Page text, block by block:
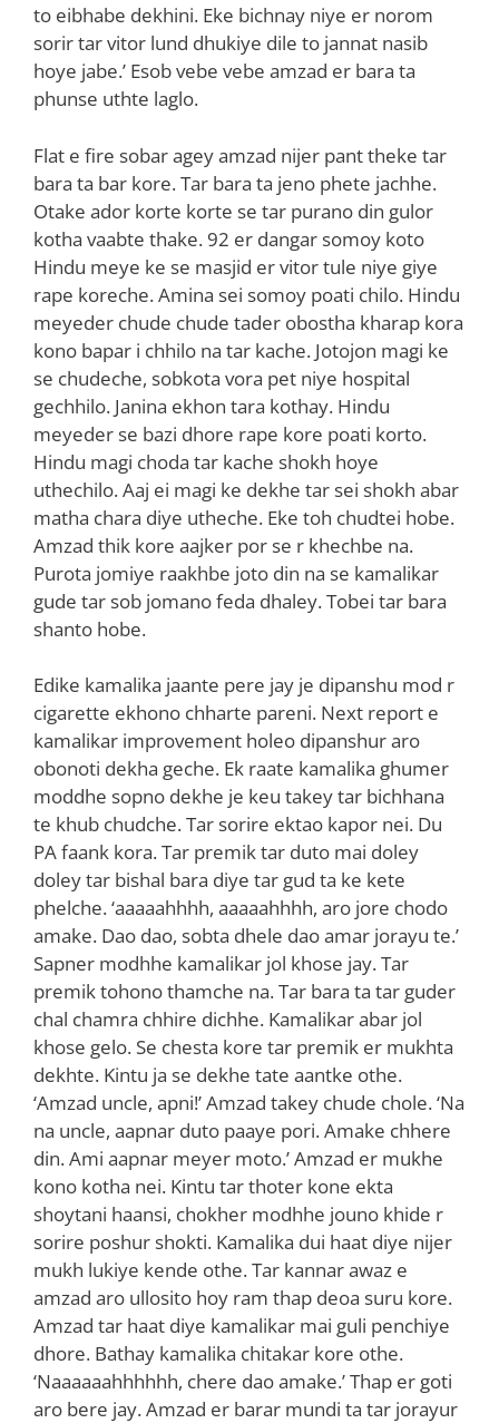
to eibhabe dekhini. Eke bichnay niye er norom
sorir tar vitor lund dhukiye dile to jannat nasib
hoye jabe.’ Esob vebe vebe amzad er bara ta
phunse uthte laglo.
Flat e fire sobar agey amzad nijer pant theke tar
bara ta bar kore. Tar bara ta jeno phete jachhe.
Otake ador korte korte se tar purano din gulor
kotha vaabte thake. 92 er dangar somoy koto
Hindu meye ke se masjid er vitor tule niye giye
rape koreche. Amina sei somoy poati chilo. Hindu
meyeder chude chude tader obostha kharap kora
kono bapar i chhilo na tar kache. Jotojon magi ke
se chudeche, sobkota vora pet niye hospital
gechhilo. Janina ekhon tara kothay. Hindu
meyeder se bazi dhore rape kore poati korto.
Hindu magi choda tar kache shokh hoye
uthechilo. Aaj ei magi ke dekhe tar sei shokh abar
matha chara diye utheche. Eke toh chudtei hobe.
Amzad thik kore aajker por se r khechbe na.
Purota jomiye raakhbe joto din na se kamalikar
gude tar sob jomano feda dhaley. Tobei tar bara
shanto hobe.
Edike kamalika jaante pere jay je dipanshu mod r
cigarette ekhono chharte pareni. Next report e
kamalikar improvement holeo dipanshur aro
obonoti dekha geche. Ek raate kamalika ghumer
moddhe sopno dekhe je keu takey tar bichhana
te khub chudche. Tar sorire ektao kapor nei. Du
PA faank kora. Tar premik tar duto mai doley
doley tar bishal bara diye tar gud ta ke kete
phelche. ‘aaaaahhhh, aaaaahhhh, aro jore chodo
amake. Dao dao, sobta dhele dao amar jorayu te.’
Sapner modhhe kamalikar jol khose jay. Tar
premik tohono thamche na. Tar bara ta tar guder
chal chamra chhire dichhe. Kamalikar abar jol
khose gelo. Se chesta kore tar premik er mukhta
dekhte. Kintu ja se dekhe tate aantke othe.
‘Amzad uncle, apni!’ Amzad takey chude chole. ‘Na
na uncle, aapnar duto paaye pori. Amake chhere
din. Ami aapnar meyer moto.’ Amzad er mukhe
kono kotha nei. Kintu tar thoter kone ekta
shoytani haansi, chokher modhhe jouno khide r
sorire poshur shokti. Kamalika dui haat diye nijer
mukh lukiye kende othe. Tar kannar awaz e
amzad aro ullosito hoy ram thap deoa suru kore.
Amzad tar haat diye kamalikar mai guli penchiye
dhore. Bathay kamalika chitakar kore othe.
‘Naaaaaahhhhhh, chere dao amake.’ Thap er goti
aro bere jay. Amzad er barar mundi ta tar jorayur